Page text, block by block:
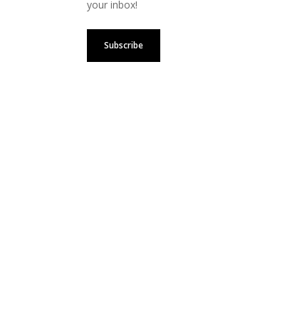
your inbox!
Subscribe